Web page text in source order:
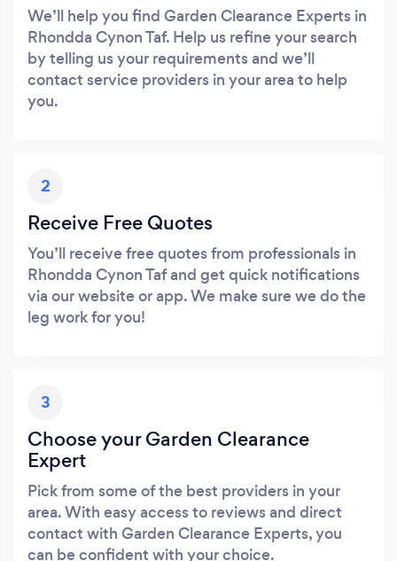
We’ll help you find Garden Clearance Experts in
Rhondda Cynon Taf. Help us refine your search
by telling us your requirements and we’ll
contact service providers in your area to help
you.
2
Receive Free Quotes
You’ll receive free quotes from professionals in
Rhondda Cynon Taf and get quick notifications
via our website or app. We make sure we do the
leg work for you!
3
Choose your Garden Clearance
Expert
Pick from some of the best providers in your
area. With easy access to reviews and direct
contact with Garden Clearance Experts, you
can be confident with your choice.